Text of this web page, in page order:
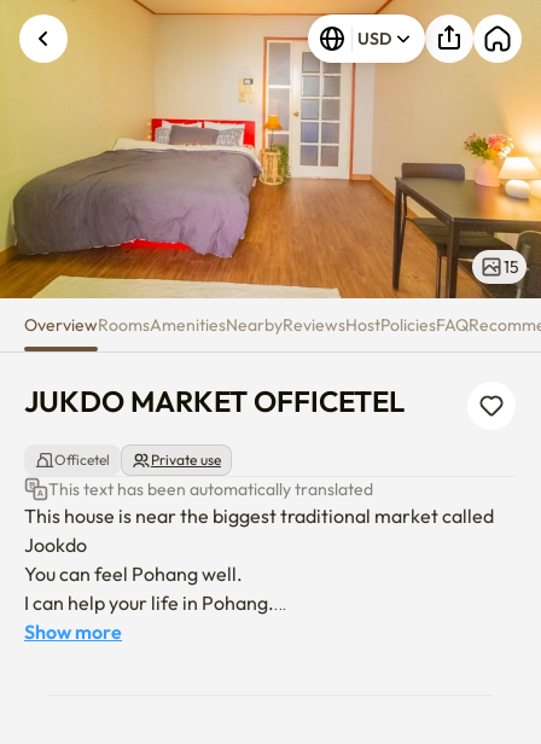
JUKDO MARKET OFFICETEL
USD
15
OverviewRoomsAmenitiesNearbyReviewsHostPoliciesFAQ
JUKDO MARKET OFFICETEL
Officetel Private use
This text has been automatically translated
This house is near the biggest traditional market called
Jookdo
You can feel Pohang well.
I can help your life in Pohang.
Plz contact without hesitation
Show more